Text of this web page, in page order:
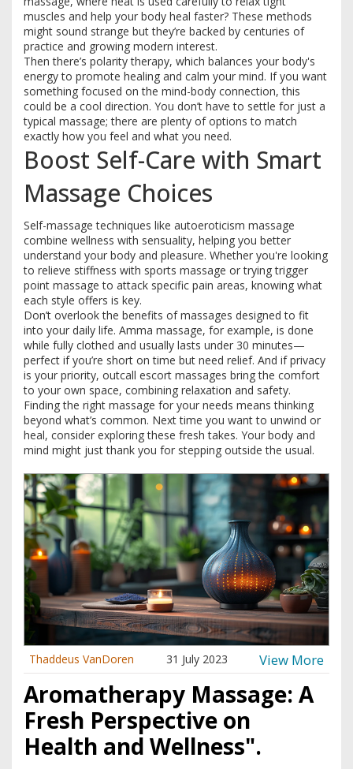
muscles and help your body heal faster? These methods
might sound strange but they’re backed by centuries of
practice and growing modern interest.
Then there’s polarity therapy, which balances your body's
energy to promote healing and calm your mind. If you want
something focused on the mind-body connection, this
could be a cool direction. You don’t have to settle for just a
typical massage; there are plenty of options to match
exactly how you feel and what you need.
Boost Self-Care with Smart
Massage Choices
Self-massage techniques like autoeroticism massage
combine wellness with sensuality, helping you better
understand your body and pleasure. Whether you're looking
to relieve stiffness with sports massage or trying trigger
point massage to attack specific pain areas, knowing what
each style offers is key.
Don’t overlook the benefits of massages designed to fit
into your daily life. Amma massage, for example, is done
while fully clothed and usually lasts under 30 minutes—
perfect if you’re short on time but need relief. And if privacy
is your priority, outcall escort massages bring the comfort
to your own space, combining relaxation and safety.
Finding the right massage for your needs means thinking
beyond what’s common. Next time you want to unwind or
heal, consider exploring these fresh takes. Your body and
mind might just thank you for stepping outside the usual.
Thaddeus VanDoren 31 July 2023 View More
Aromatherapy Massage: A
Fresh Perspective on
Health and Wellness".